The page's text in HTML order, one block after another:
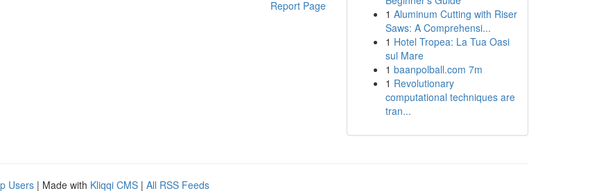
Report Page
1 Aluminum Cutting with Riser
Saws: A Comprehensi...
1 Hotel Tropea: La Tua Oasi
sul Mare
1 baanpolball.com 7m
1 Revolutionary
computational techniques are
tran...
Users | Made with Kliqqi CMS | All RSS Feeds